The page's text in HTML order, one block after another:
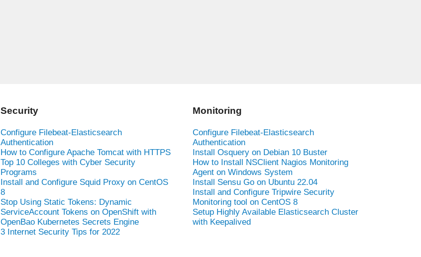
Security
Configure Filebeat-Elasticsearch
Authentication
How to Configure Apache Tomcat with HTTPS
Top 10 Colleges with Cyber Security
Programs
Install and Configure Squid Proxy on CentOS
8
Stop Using Static Tokens: Dynamic
ServiceAccount Tokens on OpenShift with
OpenBao Kubernetes Secrets Engine
3 Internet Security Tips for 2022
Monitoring
Configure Filebeat-Elasticsearch
Authentication
Install Osquery on Debian 10 Buster
How to Install NSClient Nagios Monitoring
Agent on Windows System
Install Sensu Go on Ubuntu 22.04
Install and Configure Tripwire Security
Monitoring tool on CentOS 8
Setup Highly Available Elasticsearch Cluster
with Keepalived